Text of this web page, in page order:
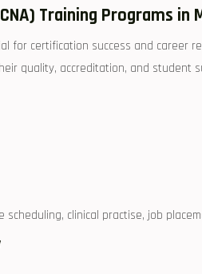
Training Programs in
for certification success and ⁤career
quality, accreditation,⁤ and‍ student
scheduling, clinical practise, job⁤